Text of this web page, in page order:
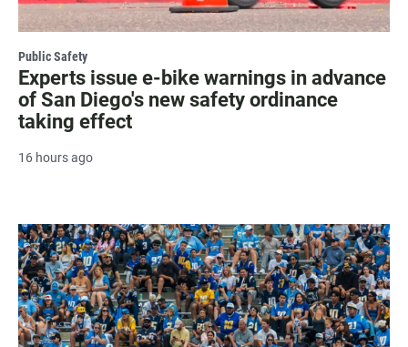
Public Safety
Experts issue e-bike warnings in advance
of San Diego's new safety ordinance
taking effect
16 hours ago